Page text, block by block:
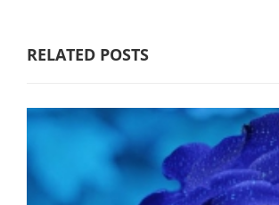
RELATED POSTS